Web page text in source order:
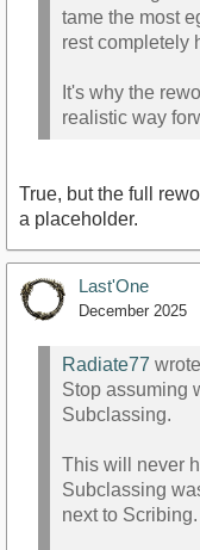
tame the most
rest completely
It's why the
realistic way
True, but the full
a placeholder.
Last'One
December 2025
Radiate77
Stop assuming
Subclassing.
This will never
Subclassing
next to Scribing.